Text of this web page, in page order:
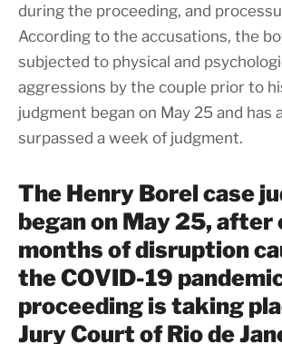
during the proceeding, and
According to the accusations, the
subjected to physical and
aggressions by the couple prior to
judgment began on May 25 and has
surpassed a week of judgment.
The Henry Borel case
began on May 25, after
months of disruption
the COVID-19
proceeding is taking
Jury Court of Rio de